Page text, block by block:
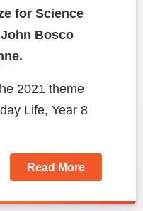
for Science
Bosco
2021 theme
Life, Year 8
Read More